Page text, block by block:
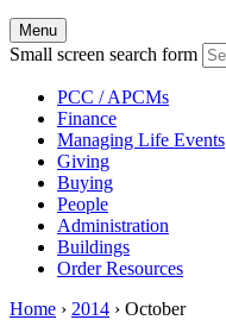
Menu
Small screen search form
PCC / APCMs
Finance
Managing Life Events
Giving
Buying
People
Administration
Buildings
Order Resources
Home › 2014 › October